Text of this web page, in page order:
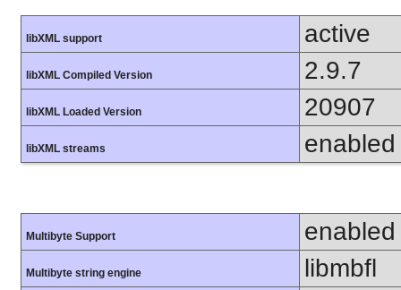
libXML support active
libXML Compiled Version 2.9.7
libXML Loaded Version 20907
libXML streams enabled
Multibyte Support enabled
Multibyte string engine libmbfl